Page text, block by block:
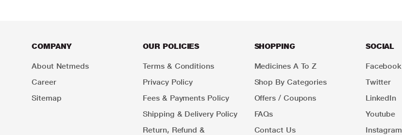
COMPANY
About Netmeds
Career
Sitemap
OUR POLICIES
Terms & Conditions
Privacy Policy
Fees & Payments Policy
Shipping & Delivery Policy
Return, Refund &
SHOPPING
Medicines A To Z
Shop By Categories
Offers / Coupons
FAQs
Contact Us
SOCIAL
Facebook
Twitter
LinkedIn
Youtube
Instagram